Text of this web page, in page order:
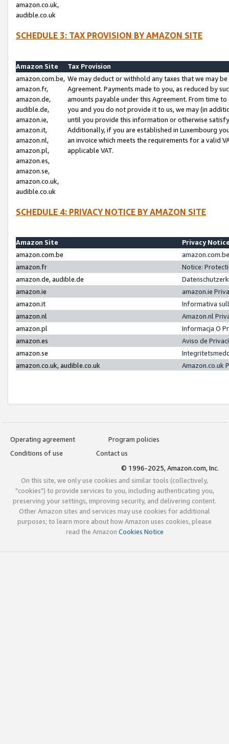
amazon.co.uk,
audible.co.uk
SCHEDULE 3: TAX PROVISION BY AMAZON SITE
Amazon Site
Tax Provision
amazon.com.be,
amazon.fr,
amazon.de,
audible.de,
amazon.ie,
amazon.it,
amazon.nl,
amazon.pl,
amazon.es,
amazon.se,
amazon.co.uk,
audible.co.uk
We may deduct or withhold any taxes that we may
Agreement. Payments made to you, as reduced by
amounts payable under this Agreement. From time
you and you do not provide it to us, we may (in
until you provide this information or otherwise
Additionally, if you are established in Luxembourg
an invoice which meets the requirements for a valid
applicable VAT.
SCHEDULE 4: PRIVACY NOTICE BY AMAZON SITE
Amazon Site
Privacy
amazon.com.be
amazon.fr
Notice:
amazon.de, audible.de
amazon.ie
amazon.ie
amazon.it
Informativa
amazon.nl
Amazon.nl
amazon.pl
Informacja O
amazon.es
Aviso de
amazon.se
amazon.co.uk, audible.co.uk
Amazon.co.uk
Operating agreement
Program policies
Conditions of use
Contact us
© 1996-2025, Amazon.com, Inc.
On this site, we only use cookies and similar tools (collectively,
"cookies") to provide services to you, including authenticating you,
preserving your settings, improving security, and delivering content.
Other Amazon sites and services may use cookies for additional
purposes; to learn more about how Amazon uses cookies, please
read the Amazon Cookies Notice